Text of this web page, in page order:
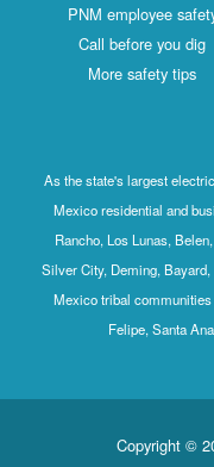
PNM employee
Call before you dig
More safety tips
As the state's largest
Mexico residential and
Rancho, Los Lunas,
Silver City, Deming,
Mexico tribal communities
Felipe, Santa
Copyright ©